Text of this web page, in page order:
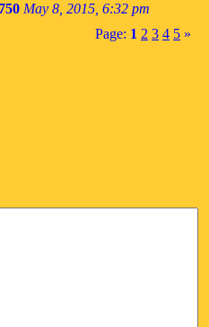
May 8, 2015, 6:32 pm
Page: 1 2 3 4 5 »